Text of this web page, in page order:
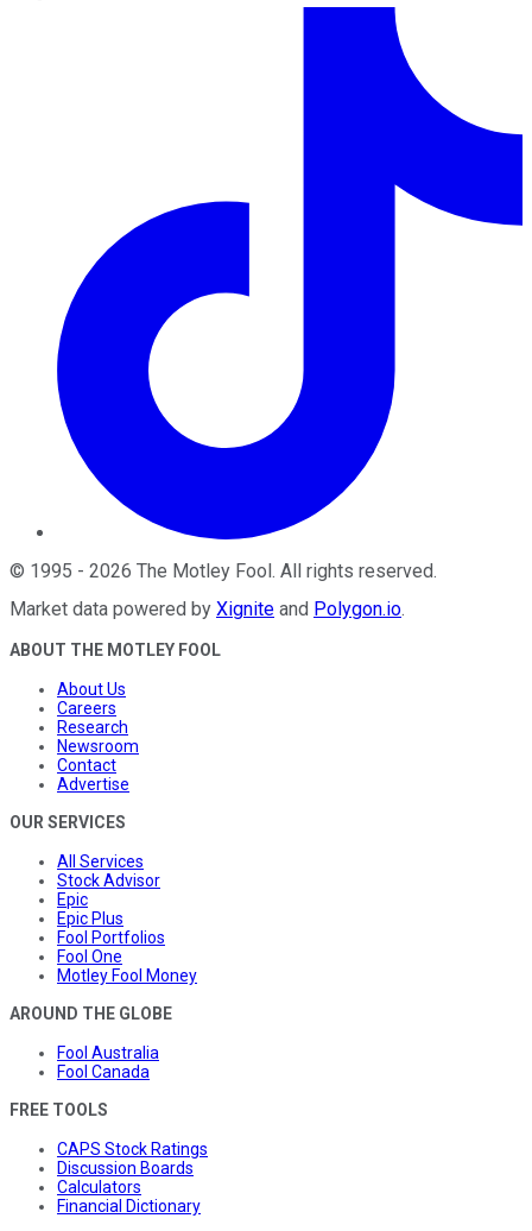
© 1995 - 2026 The Motley Fool. All rights reserved.
Market data powered by Xignite and Polygon.io.
ABOUT THE MOTLEY FOOL
About Us
Careers
Research
Newsroom
Contact
Advertise
OUR SERVICES
All Services
Stock Advisor
Epic
Epic Plus
Fool Portfolios
Fool One
Motley Fool Money
AROUND THE GLOBE
Fool Australia
Fool Canada
FREE TOOLS
CAPS Stock Ratings
Discussion Boards
Calculators
Financial Dictionary